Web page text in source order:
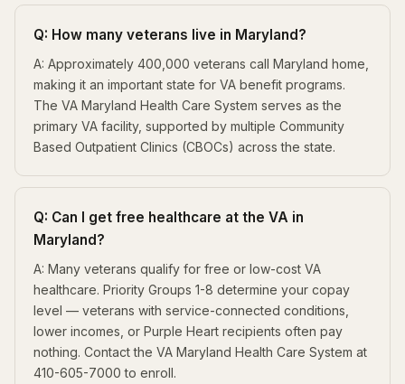
Q: How many veterans live in Maryland?
A: Approximately 400,000 veterans call Maryland home,
making it an important state for VA benefit programs.
The VA Maryland Health Care System serves as the
primary VA facility, supported by multiple Community
Based Outpatient Clinics (CBOCs) across the state.
Q: Can I get free healthcare at the VA in
Maryland?
A: Many veterans qualify for free or low-cost VA
healthcare. Priority Groups 1-8 determine your copay
level — veterans with service-connected conditions,
lower incomes, or Purple Heart recipients often pay
nothing. Contact the VA Maryland Health Care System at
410-605-7000 to enroll.